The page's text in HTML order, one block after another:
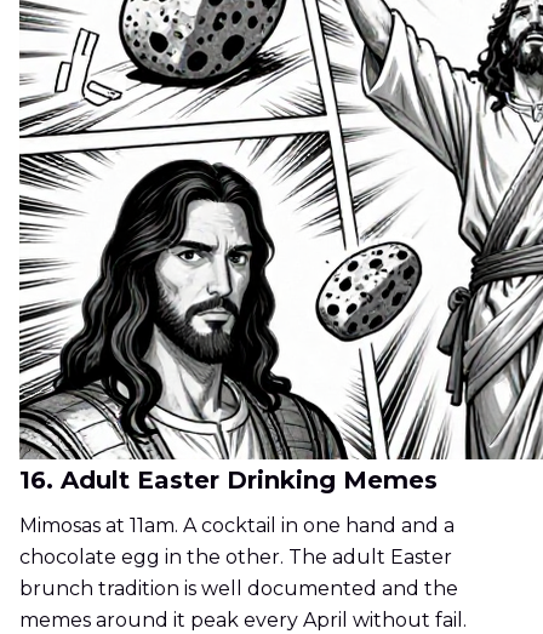
16. Adult Easter Drinking Memes
Mimosas at 11am. A cocktail in one hand and a
chocolate egg in the other. The adult Easter
brunch tradition is well documented and the
memes around it peak every April without fail.